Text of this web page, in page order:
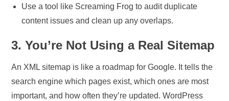
Use a tool like Screaming Frog to audit duplicate
content issues and clean up any overlaps.
3. You’re Not Using a Real Sitemap
An XML sitemap is like a roadmap for Google. It tells the
search engine which pages exist, which ones are most
important, and how often they’re updated. WordPress